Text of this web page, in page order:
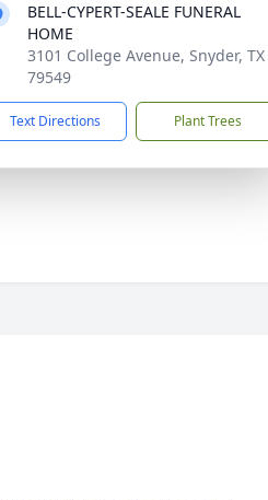
BELL-CYPERT-SEALE FUNERAL
HOME
3101 College Avenue, Snyder, TX
79549
Text Directions Plant Trees